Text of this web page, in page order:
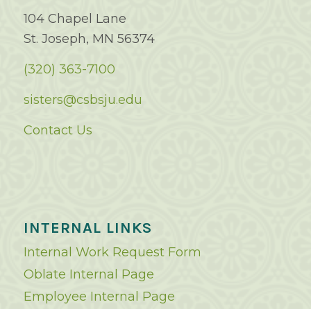
104 Chapel Lane
St. Joseph, MN 56374
(320) 363-7100
sisters@csbsju.edu
Contact Us
INTERNAL LINKS
Internal Work Request Form
Oblate Internal Page
Employee Internal Page